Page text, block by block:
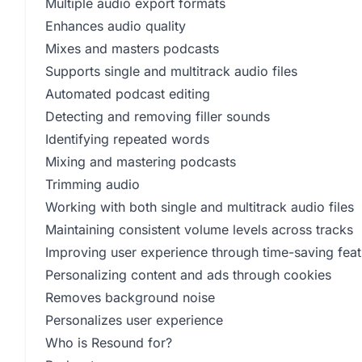
Multiple audio export formats
Enhances audio quality
Mixes and masters podcasts
Supports single and multitrack audio files
Automated podcast editing
Detecting and removing filler sounds
Identifying repeated words
Mixing and mastering podcasts
Trimming audio
Working with both single and multitrack audio files
Maintaining consistent volume levels across tracks
Improving user experience through time-saving
Personalizing content and ads through cookies
Removes background noise
Personalizes user experience
Who is Resound for?